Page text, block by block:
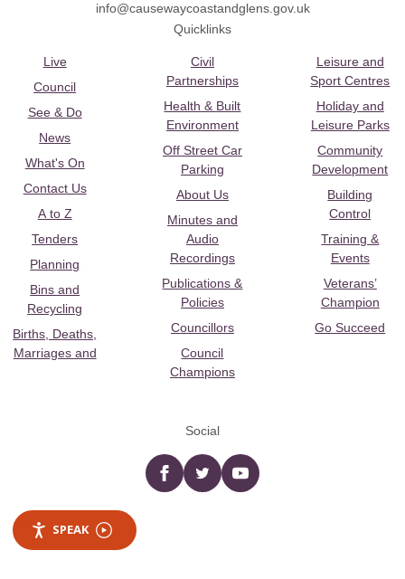
info@causewaycoastandglens.gov.uk
Quicklinks
Live
Council
See & Do
News
What's On
Contact Us
A to Z
Tenders
Planning
Bins and
Recycling
Births, Deaths,
Marriages and
Civil
Partnerships
Health & Built
Environment
Off Street Car
Parking
About Us
Minutes and
Audio
Recordings
Publications &
Policies
Councillors
Council
Champions
Leisure and
Sport Centres
Holiday and
Leisure Parks
Community
Development
Building
Control
Training &
Events
Veterans’
Champion
Go Succeed
Social
Facebooktwitter YouTube
SPEAK